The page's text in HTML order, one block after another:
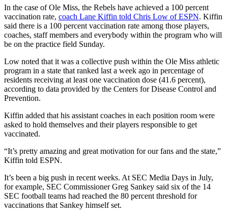
In the case of Ole Miss, the Rebels have achieved a 100 percent
vaccination rate, coach Lane Kiffin told Chris Low of ESPN. Kiffin
said there is a 100 percent vaccination rate among those players,
coaches, staff members and everybody within the program who will
be on the practice field Sunday.
Low noted that it was a collective push within the Ole Miss athletic
program in a state that ranked last a week ago in percentage of
residents receiving at least one vaccination dose (41.6 percent),
according to data provided by the Centers for Disease Control and
Prevention.
Kiffin added that his assistant coaches in each position room were
asked to hold themselves and their players responsible to get
vaccinated.
“It’s pretty amazing and great motivation for our fans and the state,”
Kiffin told ESPN.
It’s been a big push in recent weeks. At SEC Media Days in July,
for example, SEC Commissioner Greg Sankey said six of the 14
SEC football teams had reached the 80 percent threshold for
vaccinations that Sankey himself set.